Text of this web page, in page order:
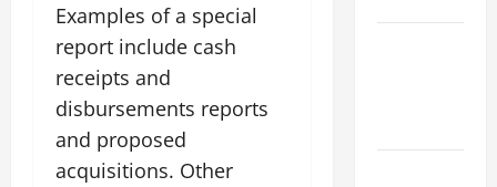
Examples of a special
report include cash
receipts and
disbursements reports
and proposed
acquisitions. Other